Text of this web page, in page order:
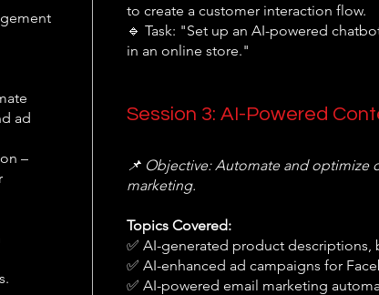
ad
–
to create a customer interaction flow.
🔹 Task: "Set up an AI-powered
in an online store."
Session 3: AI-Powered
📌 Objective: Automate and optimize
marketing.
Topics Covered:
✅ AI-generated product descriptions,
✅ AI-enhanced ad campaigns for
✅ AI-powered email marketing